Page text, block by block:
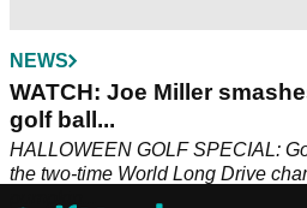
NEWS
WATCH: Joe Miller
golf ball...
HALLOWEEN GOLF SPECIAL:
the two-time World Long Drive